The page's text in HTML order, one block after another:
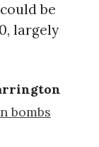
be
largely
bombs